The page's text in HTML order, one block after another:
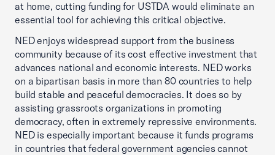
at home, cutting funding for USTDA would eliminate an
essential tool for achieving this critical objective.
NED enjoys widespread support from the business
community because of its cost effective investment that
advances national and economic interests. NED works
on a bipartisan basis in more than 80 countries to help
build stable and peaceful democracies. It does so by
assisting grassroots organizations in promoting
democracy, often in extremely repressive environments.
NED is especially important because it funds programs
in countries that federal government agencies cannot